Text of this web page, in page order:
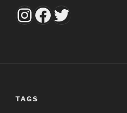
aricsbumknee
Facebook
Twitter
TAGS